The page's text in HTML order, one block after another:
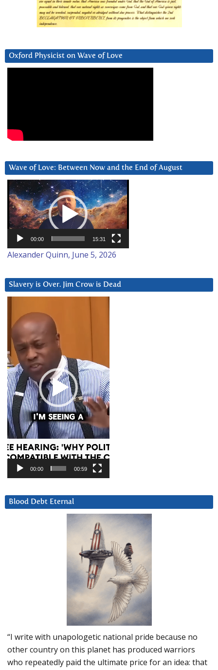
Oxford Physicist on Wave of Love
Wave of Love: Between Now and the End of August
Video
Player
00:00 15:31
Alexander Quinn, June 5, 2026
Slavery is Over. Jim Crow is Dead
Player
00:00 00:59
Blood Debt Eternal
“I write with unapologetic national pride because no
other country on this planet has produced warriors
who repeatedly paid the ultimate price for an idea: that